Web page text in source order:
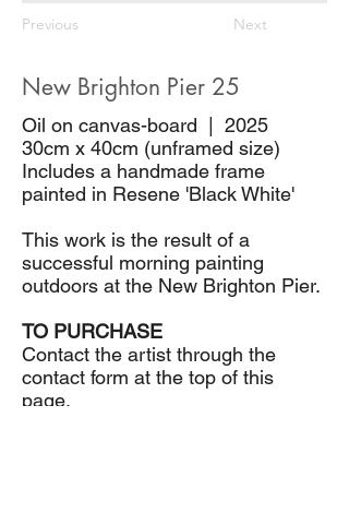
Previous Next
New Brighton Pier 25
Oil on canvas-board | 2025
30cm x 40cm (unframed size)
Includes a handmade frame
painted in Resene 'Black White'
This work is the result of a
successful morning painting
outdoors at the New Brighton Pier.
TO PURCHASE
Contact the artist through the
contact form at the top of this
page.